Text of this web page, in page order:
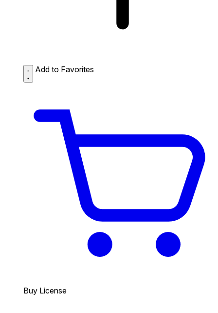
Add to Favorites
Buy License